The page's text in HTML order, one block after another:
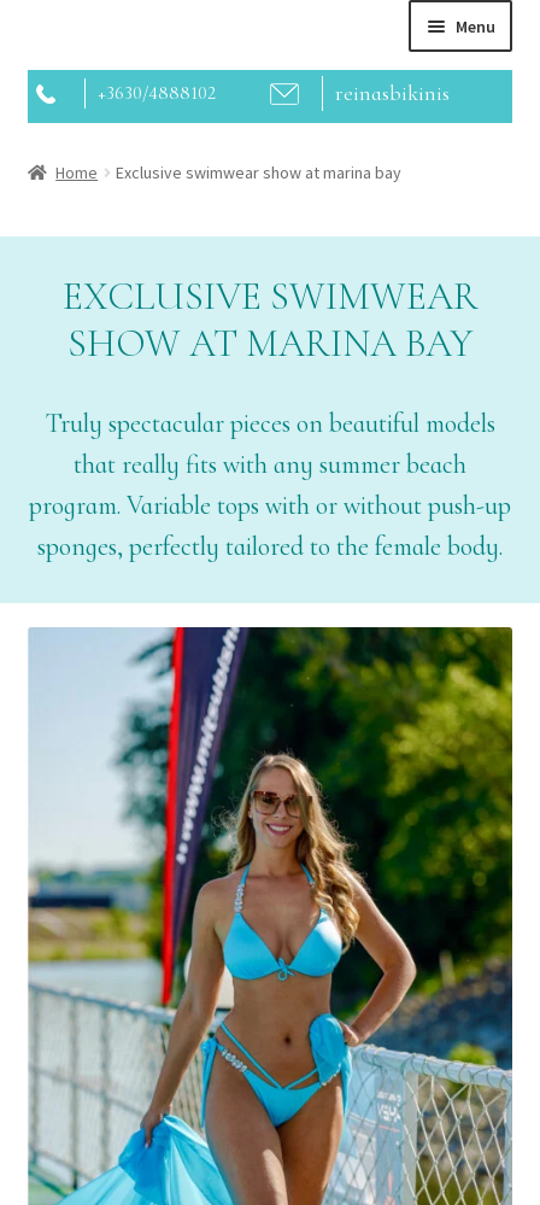
Menu
Webshop
+3630/4888102 reinasbikinis
Home Exclusive swimwear show at marina bay
EXCLUSIVE SWIMWEAR
SHOW AT MARINA BAY
Truly spectacular pieces on beautiful models
that really fits with any summer beach
program. Variable tops with or without push-up
sponges, perfectly tailored to the female body.